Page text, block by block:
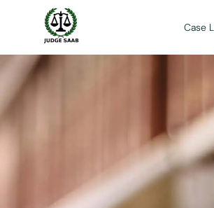
Case